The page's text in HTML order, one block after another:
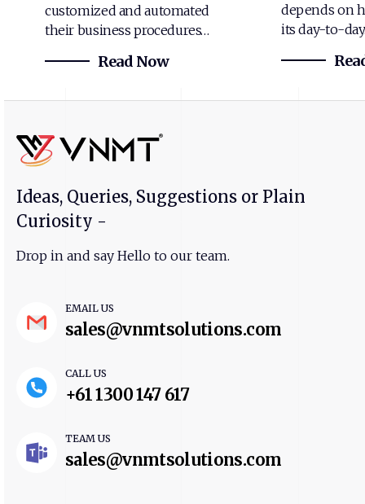
customized and automated
their business procedures…
Read Now
depends on
its day-to-
Ideas, Queries, Suggestions or Plain
Curiosity -
Drop in and say Hello to our team.
EMAIL US
sales@vnmtsolutions.com
CALL US
+61 1300 147 617
TEAM US
sales@vnmtsolutions.com